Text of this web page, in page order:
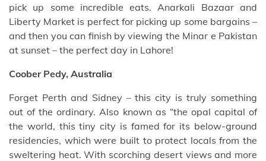
pick up some incredible eats. Anarkali Bazaar and
Liberty Market is perfect for picking up some bargains –
and then you can finish by viewing the Minar e Pakistan
at sunset – the perfect day in Lahore!
Coober Pedy, Australia
Forget Perth and Sidney – this city is truly something
out of the ordinary. Also known as “the opal capital of
the world, this tiny city is famed for its below-ground
residencies, which were built to protect locals from the
sweltering heat. With scorching desert views and more